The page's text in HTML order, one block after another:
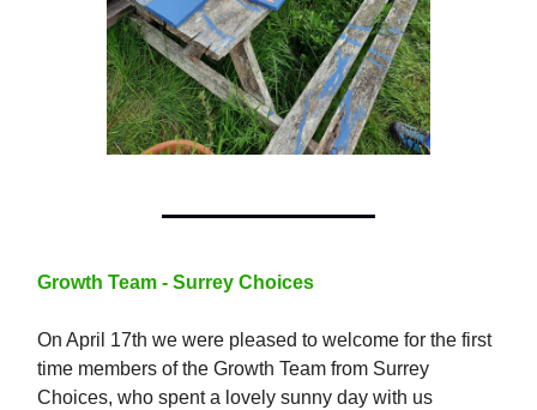
Growth Team - Surrey Choices
On April 17th we were pleased to welcome for the first
time members of the Growth Team from Surrey
Choices, who spent a lovely sunny day with us